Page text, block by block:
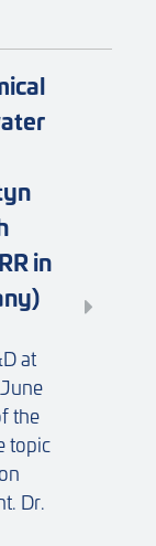
in
at
the
topic
Dr.